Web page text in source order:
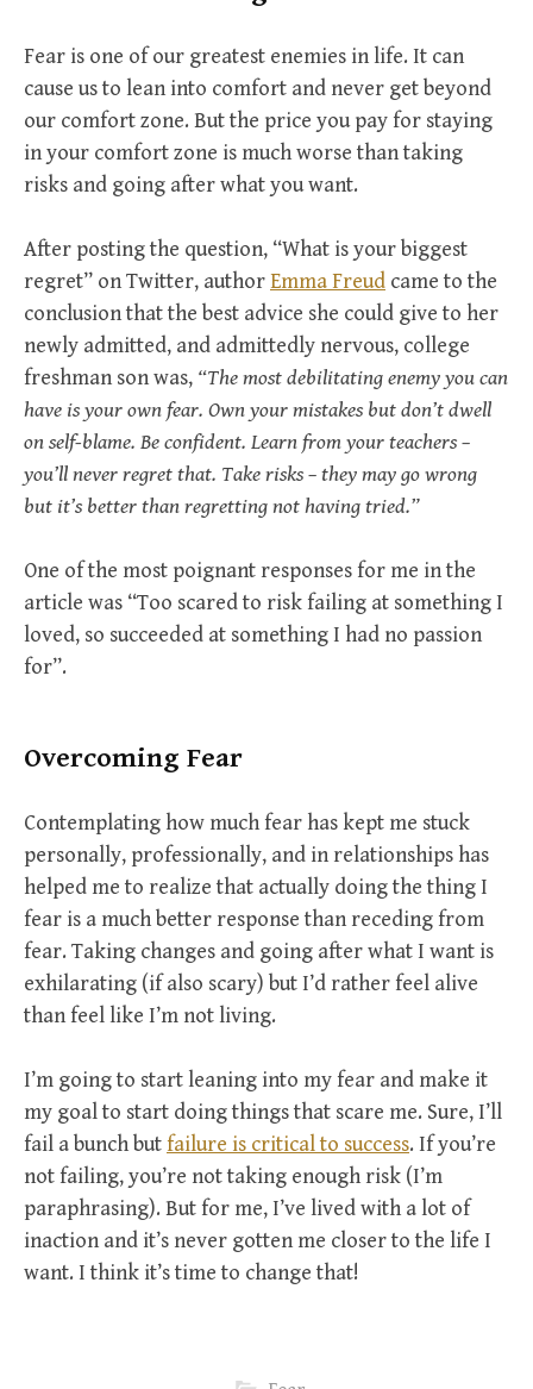
Fear is one of our greatest enemies in life. It can
cause us to lean into comfort and never get beyond
our comfort zone. But the price you pay for staying
in your comfort zone is much worse than taking
risks and going after what you want.
After posting the question, “What is your biggest
regret” on Twitter, authorEmma Freud came to the
conclusion that the best advice she could give to her
newly admitted, and admittedly nervous, college
freshman son was, “The most debilitating enemy you can
have is your own fear. Own your mistakes but don’t dwell
on self-blame. Be confident. Learn from your teachers –
you’ll never regret that. Take risks – they may go wrong
but it’s better than regretting not having tried.”
One of the most poignant responses for me in the
article was “Too scared to risk failing at something I
loved, so succeeded at something I had no passion
for”.
Overcoming Fear
Contemplating how much fear has kept me stuck
personally, professionally, and in relationships has
helped me to realize that actually doing the thing I
fear is a much better response than receding from
fear. Taking changes and going after what I want is
exhilarating (if also scary) but I’d rather feel alive
than feel like I’m not living.
I’m going to start leaning into my fear and make it
my goal to start doing things that scare me. Sure, I’ll
fail a bunch butfailure is critical to success. If you’re
not failing, you’re not taking enough risk (I’m
paraphrasing). But for me, I’ve lived with a lot of
inaction and it’s never gotten me closer to the life I
want. I think it’s time to change that!